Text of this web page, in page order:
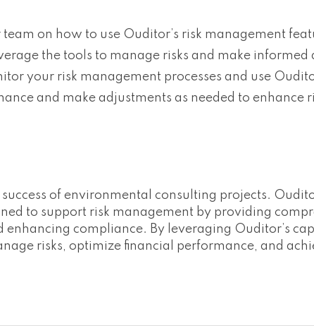
on how to use Ouditor’s risk management
the tools to manage risks and make informed
your risk management processes and use
and make adjustments as needed to enhance
of environmental consulting projects.
to support risk management by providing
compliance. By leveraging Ouditor’s
risks, optimize financial performance, and